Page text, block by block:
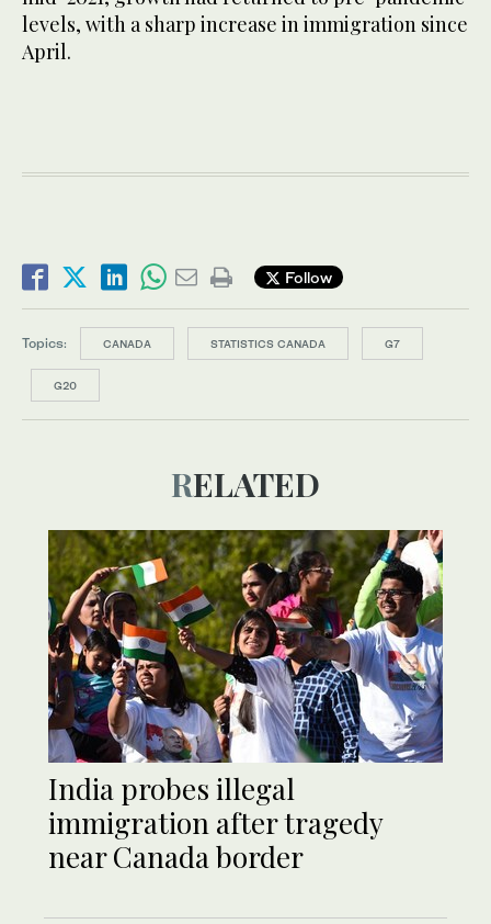
levels, with a sharp increase in immigration since
April.
Follow
Topics: CANADA STATISTICS CANADA G7
G20
RELATED
India probes illegal
immigration after tragedy
near Canada border